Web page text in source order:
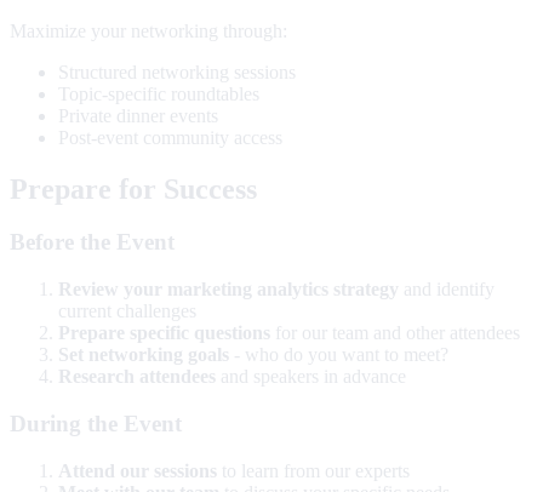
Maximize your networking through:
Structured networking sessions
Topic-specific roundtables
Private dinner events
Post-event community access
Prepare for Success
Before the Event
Review your marketing analytics strategy and identify
current challenges
Prepare specific questions for our team and other attendees
Set networking goals - who do you want to meet?
Research attendees and speakers in advance
During the Event
Attend our sessions to learn from our experts